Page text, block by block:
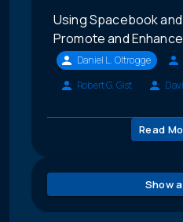
Using Spacebook
Promote and
Daniel L. Oltrogge
Robert G. Gist
Read
Show